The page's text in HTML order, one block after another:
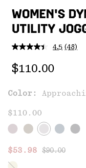
WOMEN'S
UTILITY
4.5 Read
link.
(48)
Regular
$110.00
Color:
$110.00
Sale price:
$53.98 Regular
$90.00